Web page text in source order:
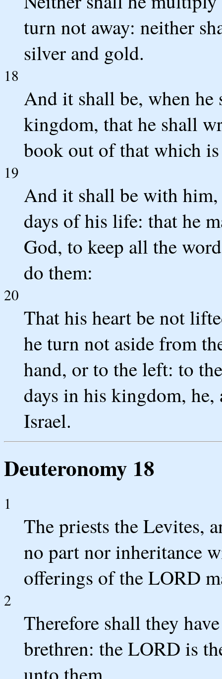
turn not away: neither
silver and gold.
18
And it shall be, when
kingdom, that he shall
book out of that which
19
And it shall be with him,
days of his life: that he
God, to keep all the
do them:
20
That his heart be not
he turn not aside from
hand, or to the left: to
days in his kingdom,
Israel.
Deuteronomy 18
1
The priests the Levites,
no part nor inheritance
offerings of the LORD
2
Therefore shall they
brethren: the LORD is